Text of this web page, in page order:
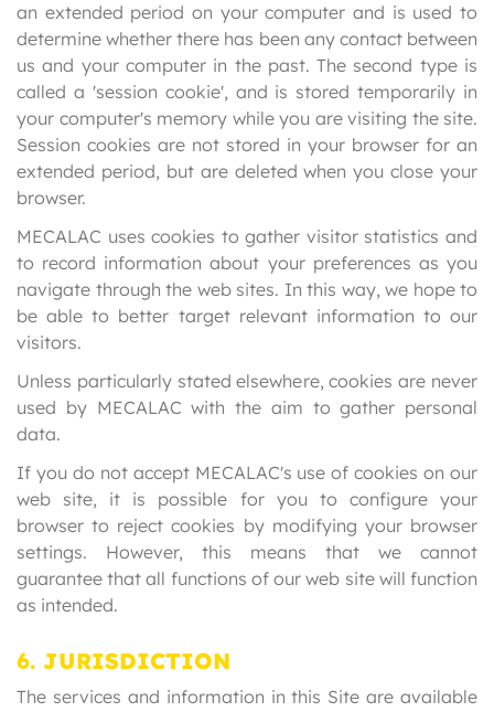
an extended period on your computer and is used to
determine whether there has been any contact between
us and your computer in the past. The second type is
called a 'session cookie', and is stored temporarily in
your computer's memory while you are visiting the site.
Session cookies are not stored in your browser for an
extended period, but are deleted when you close your
browser.
MECALAC uses cookies to gather visitor statistics and
to record information about your preferences as you
navigate through the web sites. In this way, we hope to
be able to better target relevant information to our
visitors.
Unless particularly stated elsewhere, cookies are never
used by MECALAC with the aim to gather personal
data.
If you do not accept MECALAC's use of cookies on our
web site, it is possible for you to configure your
browser to reject cookies by modifying your browser
settings. However, this means that we cannot
guarantee that all functions of our web site will function
as intended.
6. JURISDICTION
The services and information in this Site are available